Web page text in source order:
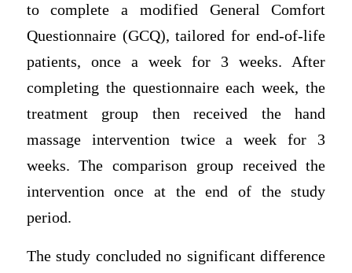
to complete a modified General Comfort
Questionnaire (GCQ), tailored for end-of-life
patients, once a week for 3 weeks. After
completing the questionnaire each week, the
treatment group then received the hand
massage intervention twice a week for 3
weeks. The comparison group received the
intervention once at the end of the study
period.
The study concluded no significant difference